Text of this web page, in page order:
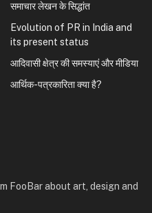
समाचार लेखन के सिद्धांत
Evolution of PR in India and
its present status
आदिवासी क्षेत्र की समस्याएं और मीडिया
आर्थिक-पत्रकारिता क्या है?
FooBar about art, design and